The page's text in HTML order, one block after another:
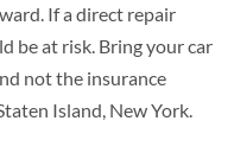
If a direct repair
be at risk. Bring your car
not the insurance
Island, New York.